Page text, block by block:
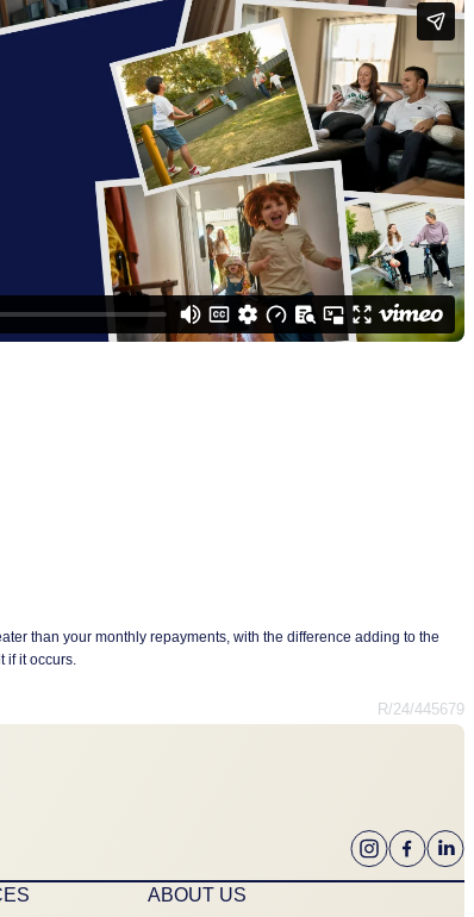
than your monthly repayments, with the difference adding to the
if it occurs.
R/24/445679
ABOUT US